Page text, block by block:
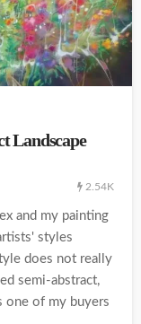
Landscape
2.54K
and my painting
styles
does not really
semi-abstract,
one of my buyers